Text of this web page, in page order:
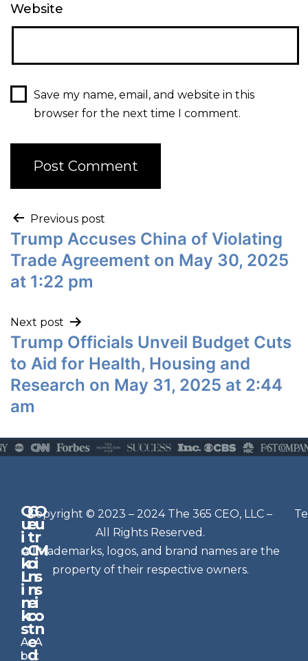
Website
Save my name, email, and website in this
browser for the next time I comment.
Previous post
Trump Accuses China of Violating
Trade Agreement on May 30, 2025
at 1:22 pm
Next post
Trump Officials Unveil Budget Cuts
to Aid for Health, Housing and
Research on May 31, 2025 at 2:44
am
Q
u
i
c
k
L
i
n
k
s
A
b
G
e
t
C
o
n
n
e
c
t
e
d
O
u
r
M
i
s
s
i
o
n
A
t
N
e
w
sl
e
t
t
e
r
Si
Copyright © 2023 – 2024 The 365 CEO, LLC –
All Rights Reserved.
All trademarks, logos, and brand names are the
property of their respective owners.